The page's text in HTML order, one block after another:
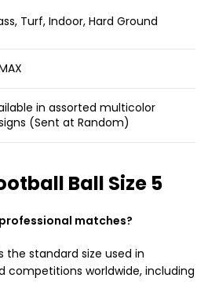
Turf, Indoor, Hard Ground
in assorted multicolor
(Sent at Random)
Ball Size 5
matches?
the standard size used in
competitions worldwide, including